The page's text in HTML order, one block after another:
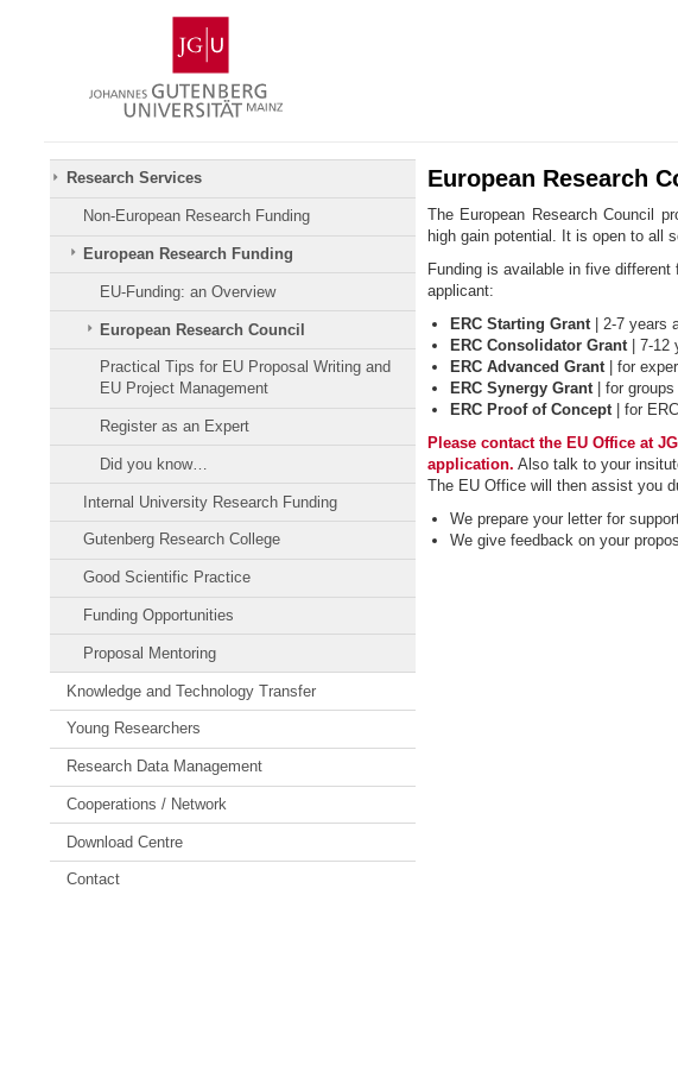
Gutenberg
University
Mainz
Research Services
Non-European Research Funding
European Research Funding
EU-Funding: an Overview
European Research Council
Practical Tips for EU Proposal Writing and
EU Project Management
Register as an Expert
Did you know…
Internal University Research Funding
Gutenberg Research College
Good Scientific Practice
Funding Opportunities
Proposal Mentoring
Knowledge and Technology Transfer
Young Researchers
Research Data Management
Cooperations / Network
Download Centre
Contact
European Research
The European Research Council
high gain potential. It is open to all
Funding is available in five
applicant:
ERC Starting Grant| 2-7 years
ERC Consolidator Grant| 7-12
ERC Advanced Grant| for
ERC Synergy Grant| for groups
ERC Proof of Concept| for
Please contact the EU Office at
application. Also talk to your
The EU Office will then assist you
We prepare your letter for
We give feedback on your